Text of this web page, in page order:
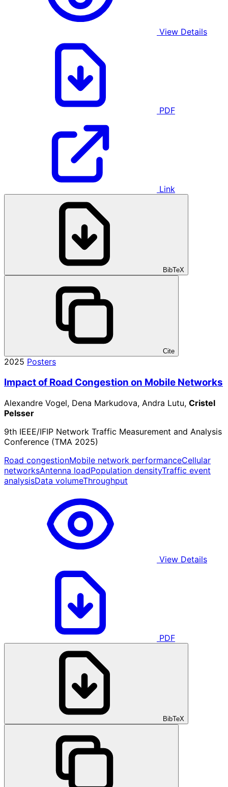
View Details
PDF
Link
BibTeX
Cite
2025 Posters
Impact of Road Congestion on Mobile Networks
Alexandre Vogel, Dena Markudova, Andra Lutu, Cristel
Pelsser
9th IEEE/IFIP Network Traffic Measurement and Analysis
Conference (TMA 2025)
Road congestionMobile network performanceCellular
networksAntenna loadPopulation densityTraffic event
analysisData volumeThroughput
View Details
PDF
BibTeX